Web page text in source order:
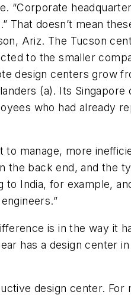
“Corporate
That doesn’t mean
Ariz. The Tucson
to the smaller
design centers grow
(a). Its
who had already
manage, more
back end, and the
to India, for example,
is in the way it
has a design center
design center.